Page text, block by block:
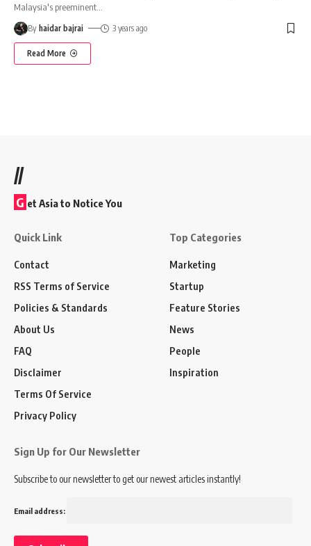
Malaysia's preeminent
By haidar bajrai 3 years ago
Read More
//
G et Asia to Notice You
Quick Link
Contact
RSS Terms of Service
Policies & Standards
About Us
FAQ
Disclaimer
Terms Of Service
Privacy Policy
Top Categories
Marketing
Startup
Feature Stories
News
People
Inspiration
Sign Up for Our Newsletter
Subscribe to our newsletter to get our newest articles instantly!
Email address: